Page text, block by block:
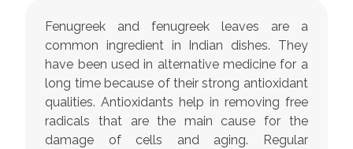
Fenugreek and fenugreek leaves are a
common ingredient in Indian dishes. They
have been used in alternative medicine for a
long time because of their strong antioxidant
qualities. Antioxidants help in removing free
radicals that are the main cause for the
damage of cells and aging. Regular